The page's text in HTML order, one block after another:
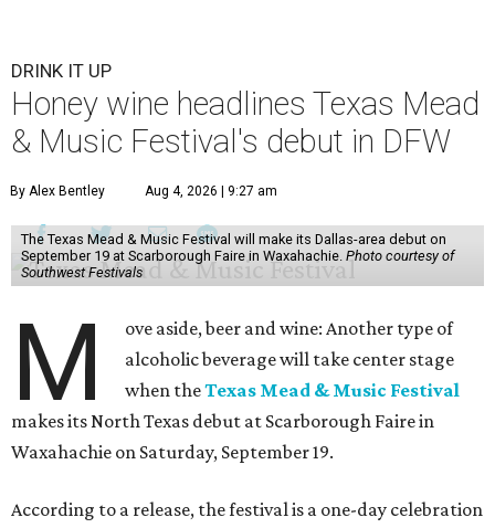
DRINK IT UP
Honey wine headlines Texas Mead
& Music Festival's debut in DFW
By Alex Bentley Aug 4, 2026 | 9:27 am
The Texas Mead & Music Festival will make its Dallas-area debut on
September 19 at Scarborough Faire in Waxahachie. Photo courtesy of
Southwest Festivals
M
ove aside, beer and wine: Another type of
alcoholic beverage will take center stage
when theTexas Mead & Music Festival
makes its North Texas debut at Scarborough Faire in
Waxahachie on Saturday, September 19.
According to a release, the festival is a one-day celebration